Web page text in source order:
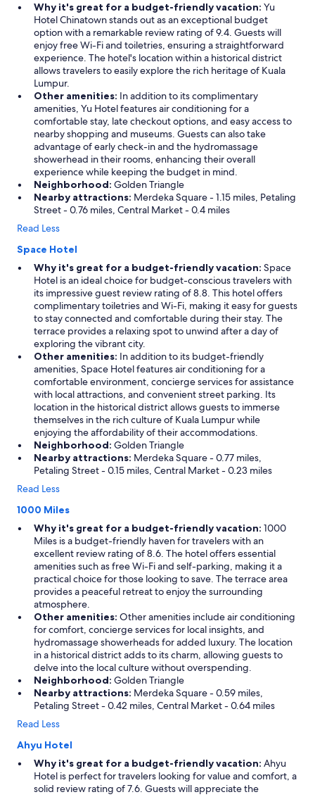
Why it's great for a budget-friendly vacation: Yu
Hotel Chinatown stands out as an exceptional budget
option with a remarkable review rating of 9.4. Guests will
enjoy free Wi-Fi and toiletries, ensuring a straightforward
experience. The hotel's location within a historical district
allows travelers to easily explore the rich heritage of Kuala
Lumpur.
Other amenities: In addition to its complimentary
amenities, Yu Hotel features air conditioning for a
comfortable stay, late checkout options, and easy access to
nearby shopping and museums. Guests can also take
advantage of early check-in and the hydromassage
showerhead in their rooms, enhancing their overall
experience while keeping the budget in mind.
Neighborhood: Golden Triangle
Nearby attractions: Merdeka Square - 1.15 miles, Petaling
Street - 0.76 miles, Central Market - 0.4 miles
Read Less
Space Hotel
Why it's great for a budget-friendly vacation: Space
Hotel is an ideal choice for budget-conscious travelers with
its impressive guest review rating of 8.8. This hotel offers
complimentary toiletries and Wi-Fi, making it easy for guests
to stay connected and comfortable during their stay. The
terrace provides a relaxing spot to unwind after a day of
exploring the vibrant city.
Other amenities: In addition to its budget-friendly
amenities, Space Hotel features air conditioning for a
comfortable environment, concierge services for assistance
with local attractions, and convenient street parking. Its
location in the historical district allows guests to immerse
themselves in the rich culture of Kuala Lumpur while
enjoying the affordability of their accommodations.
Neighborhood: Golden Triangle
Nearby attractions: Merdeka Square - 0.77 miles,
Petaling Street - 0.15 miles, Central Market - 0.23 miles
Read Less
1000 Miles
Why it's great for a budget-friendly vacation: 1000
Miles is a budget-friendly haven for travelers with an
excellent review rating of 8.6. The hotel offers essential
amenities such as free Wi-Fi and self-parking, making it a
practical choice for those looking to save. The terrace area
provides a peaceful retreat to enjoy the surrounding
atmosphere.
Other amenities: Other amenities include air conditioning
for comfort, concierge services for local insights, and
hydromassage showerheads for added luxury. The location
in a historical district adds to its charm, allowing guests to
delve into the local culture without overspending.
Neighborhood: Golden Triangle
Nearby attractions: Merdeka Square - 0.59 miles,
Petaling Street - 0.42 miles, Central Market - 0.64 miles
Read Less
Ahyu Hotel
Why it's great for a budget-friendly vacation: Ahyu
Hotel is perfect for travelers looking for value and comfort, a
solid review rating of 7.6. Guests will appreciate the